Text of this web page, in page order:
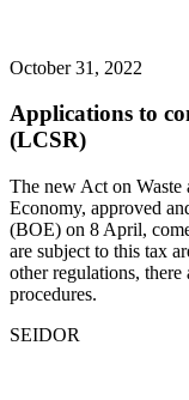
October 31, 2022
Applications to
(LCSR)
The new Act on
Economy, approved
(BOE) on 8 April,
are subject to this tax
other regulations,
procedures.
SEIDOR